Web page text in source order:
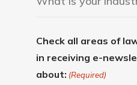
Check all areas of
in receiving e-
about: (Required)